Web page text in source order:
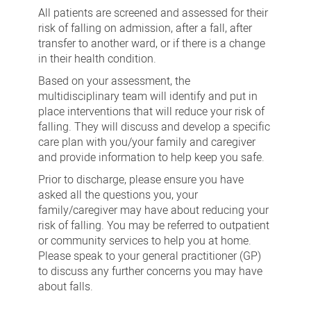
All patients are screened and assessed for their
risk of falling on admission, after a fall, after
transfer to another ward, or if there is a change
in their health condition.
Based on your assessment, the
multidisciplinary team will identify and put in
place interventions that will reduce your risk of
falling. They will discuss and develop a specific
care plan with you/your family and caregiver
and provide information to help keep you safe.
Prior to discharge, please ensure you have
asked all the questions you, your
family/caregiver may have about reducing your
risk of falling. You may be referred to outpatient
or community services to help you at home.
Please speak to your general practitioner (GP)
to discuss any further concerns you may have
about falls.